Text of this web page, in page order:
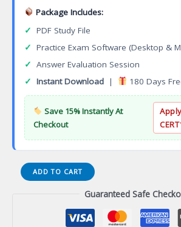
Package Includes:
✓ PDF Study File
✓ Practice Exam Software (Desktop &
✓ Answer Evaluation Session
✓ Instant Download | 180 Days
Save 15% Instantly At
Checkout
ISO
9001
ADD TO CART
Guaranteed Safe